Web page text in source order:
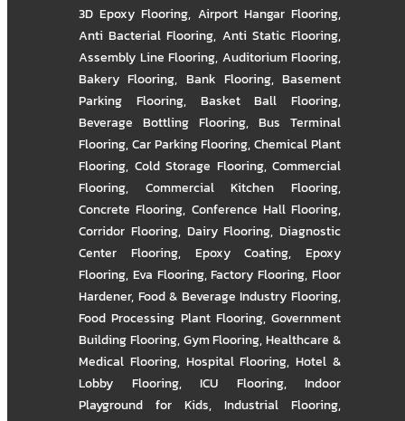
3D Epoxy Flooring, Airport Hangar Flooring,
Anti Bacterial Flooring, Anti Static Flooring,
Assembly Line Flooring, Auditorium Flooring,
Bakery Flooring, Bank Flooring, Basement
Parking Flooring, Basket Ball Flooring,
Beverage Bottling Flooring, Bus Terminal
Flooring,Car Parking Flooring,Chemical Plant
Flooring, Cold Storage Flooring, Commercial
Flooring, Commercial Kitchen Flooring,
Concrete Flooring, Conference Hall Flooring,
Corridor Flooring, Dairy Flooring, Diagnostic
Center Flooring, Epoxy Coating, Epoxy
Flooring, Eva Flooring,Factory Flooring,Floor
Hardener, Food & Beverage Industry Flooring,
Food Processing Plant Flooring, Government
Building Flooring,Gym Flooring,Healthcare &
Medical Flooring, Hospital Flooring,Hotel &
Lobby Flooring, ICU Flooring, Indoor
Playground for Kids, Industrial Flooring,